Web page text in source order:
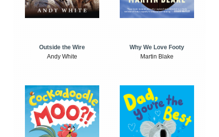
Outside the Wire
Andy White
Why We Love Footy
Martin Blake